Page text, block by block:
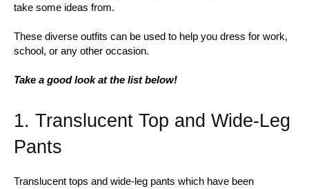
take some ideas from.
These diverse outfits can be used to help you dress for work,
school, or any other occasion.
Take a good look at the list below!
1. Translucent Top and Wide-Leg
Pants
Translucent tops and wide-leg pants which have been